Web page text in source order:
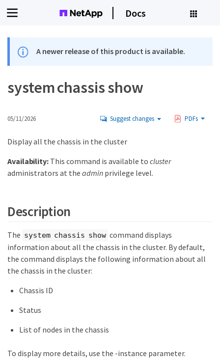
Docs
A newer release of this product is available.
system chassis show
05/11/2026 Suggest changes PDFs
Display all the chassis in the cluster
Availability:This command is available to cluster
administrators at the admin privilege level.
Description
The system chassis show command displays
information about all the chassis in the cluster. By default,
the command displays the following information about all
the chassis in the cluster:
Chassis ID
Status
List of nodes in the chassis
To display more details, use the -instance parameter.